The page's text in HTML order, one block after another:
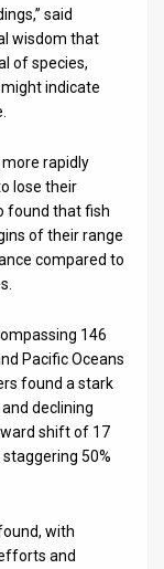
said
wisdom that
of species,
indicate
rapidly
lose their
found that fish
of their range
compared to
146
Pacific Oceans
found a stark
declining
shift of 17
50%
with
and